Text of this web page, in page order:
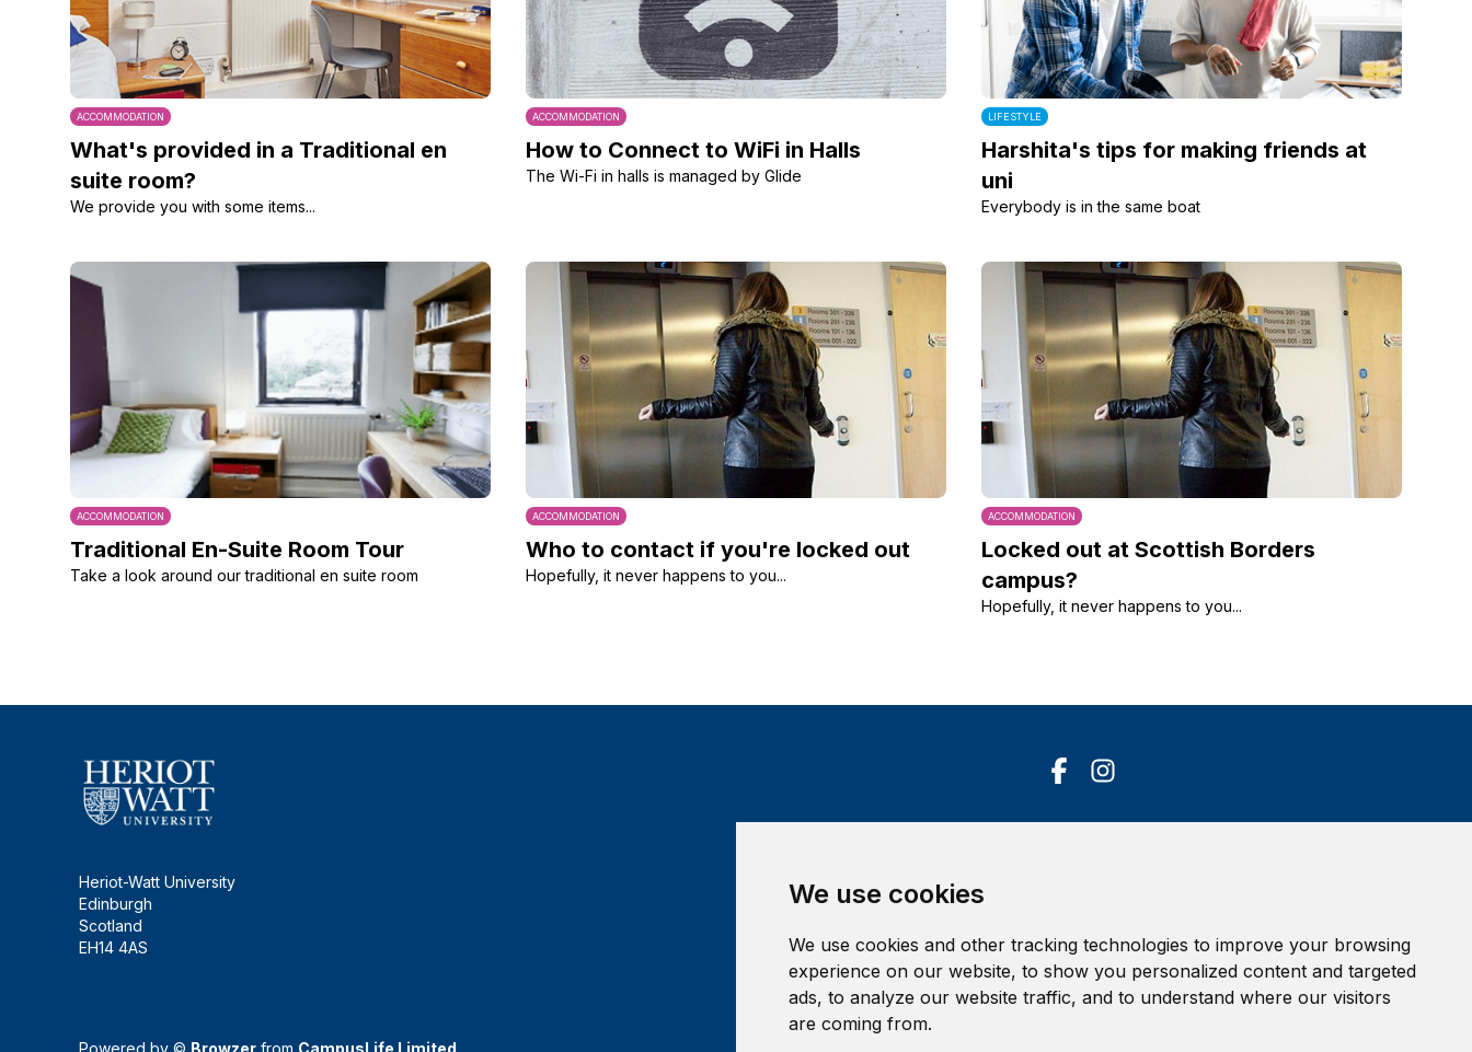
We use cookies
We use cookies and other tracking technologies to improve your browsing
experience on our website, to show you personalized content and targeted
ads, to analyze our website traffic, and to understand where our visitors
are coming from.
ACCOMMODATION
What's provided in a Traditional en
suite room?
We provide you with some items...
ACCOMMODATION
How to Connect to WiFi in Halls
The Wi-Fi in halls is managed by Glide
LIFESTYLE
Harshita's tips for making friends at
uni
Everybody is in the same boat
ACCOMMODATION
Traditional En-Suite Room Tour
Take a look around our traditional en suite room
ACCOMMODATION
Who to contact if you're locked out
Hopefully, it never happens to you...
ACCOMMODATION
Locked out at Scottish Borders
campus?
Hopefully, it never happens to you...
Heriot-Watt University
Edinburgh
Scotland
EH14 4AS
Powered by © Browzer from CampusLife Limited
Cookie Policy